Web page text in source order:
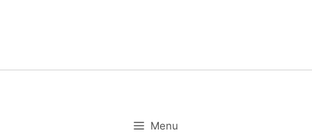
Menu